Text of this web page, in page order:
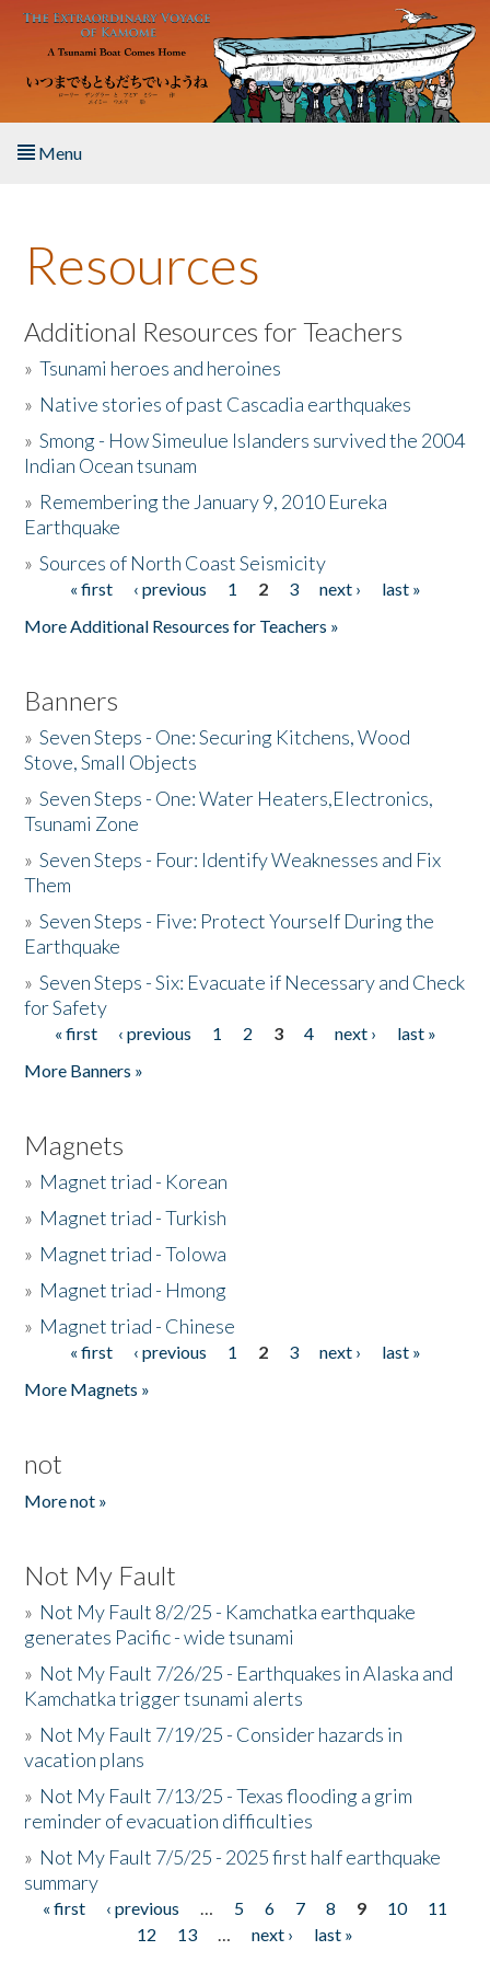
Skip to main content
Menu
About the Book
Listen to the Book
Activities
The Story & Student Exchange
Donate
Resources
Additional Resources for Teachers
»Tsunami heroes and heroines
» Native stories of past Cascadia earthquakes
»Smong - How Simeulue Islanders survived the 2004
Indian Ocean tsunam
» Remembering the January 9, 2010 Eureka
Earthquake
»Sources of North Coast Seismicity
Pages« first ‹ previous 1 2 3 next ›
last »
More Additional Resources for Teachers »
Banners
»Seven Steps - One: Securing Kitchens, Wood
Stove, Small Objects
»Seven Steps - One: Water Heaters,Electronics,
Tsunami Zone
»Seven Steps - Four: Identify Weaknesses and Fix
Them
»Seven Steps - Five: Protect Yourself During the
Earthquake
»Seven Steps - Six: Evacuate if Necessary and Check
for Safety
Pages
« first ‹ previous 1 2 3 4 next ›
last »
More Banners »
Magnets
» Magnet triad - Korean
» Magnet triad - Turkish
» Magnet triad - Tolowa
» Magnet triad - Hmong
» Magnet triad - Chinese
Pages« first ‹ previous 1 2 3 next ›
last »
More Magnets »
not
More not »
Not My Fault
» Not My Fault 8/2/25 - Kamchatka earthquake
generates Pacific - wide tsunami
» Not My Fault 7/26/25 - Earthquakes in Alaska and
Kamchatka trigger tsunami alerts
» Not My Fault 7/19/25 - Consider hazards in
vacation plans
» Not My Fault 7/13/25 - Texas flooding a grim
reminder of evacuation difficulties
» Not My Fault 7/5/25 - 2025 first half earthquake
summary
Pages
« first ‹ previous … 5 6 7 8 9 10
11
12
13 … next ›
last »